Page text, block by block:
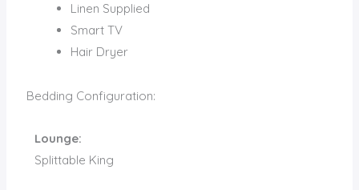
Linen Supplied
Smart TV
Hair Dryer
Bedding Configuration:
Lounge:
Splittable King